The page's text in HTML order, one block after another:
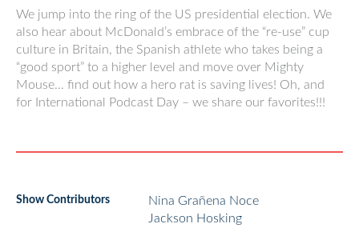
We jump into the ring of the US presidential election. We
also hear about McDonald’s embrace of the “re-use” cup
culture in Britain, the Spanish athlete who takes being a
“good sport” to a higher level and move over Mighty
Mouse… find out how a hero rat is saving lives! Oh, and
for International Podcast Day – we share our favorites!!!
Show Contributors
Nina Grañena Noce
Jackson Hosking